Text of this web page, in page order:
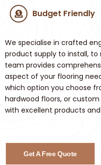
Budget Friendly
We specialise in crafted
product supply to install,
team provides
aspect of your flooring
which option you choose
hardwood floors, or
with excellent products
Get A Free Quote